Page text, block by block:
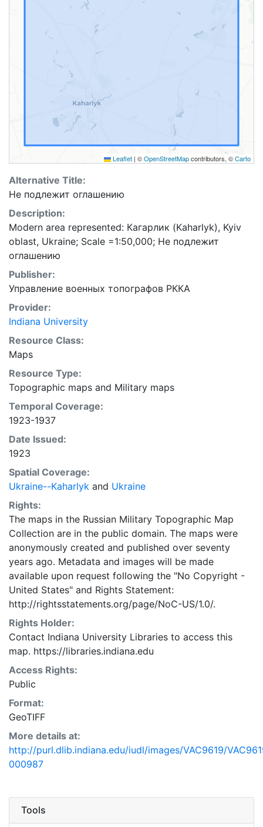
Leaflet | ©OpenStreetMapcontributors, ©Carto
Alternative Title:
Не подлежит оглашению
Description:
Modern area represented: Кагарлик (Kaharlyk), Kyiv
oblast, Ukraine; Scale =1:50,000; Не подлежит
оглашению
Publisher:
Управление военных топографов РККА
Provider:
Indiana University
Resource Class:
Maps
Resource Type:
Topographic maps and Military maps
Temporal Coverage:
1923-1937
Date Issued:
1923
Spatial Coverage:
Ukraine--Kaharlyk and Ukraine
Rights:
The maps in the Russian Military Topographic Map
Collection are in the public domain. The maps were
anonymously created and published over seventy
years ago. Metadata and images will be made
available upon request following the "No Copyright -
United States" and Rights Statement:
http://rightsstatements.org/page/NoC-US/1.0/.
Rights Holder:
Contact Indiana University Libraries to access this
map. https://libraries.indiana.edu
Access Rights:
Public
Format:
GeoTIFF
More details at:
http://purl.dlib.indiana.edu/iudl/images/VAC9619/
000987
Tools